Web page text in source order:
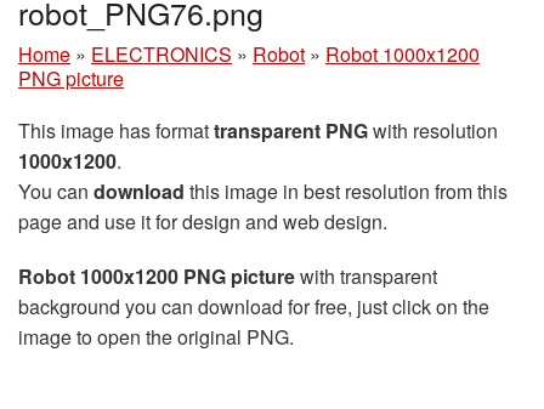
robot_PNG76.png
Home » ELECTRONICS » Robot » Robot 1000x1200
PNG picture
This image has formattransparent PNGwith resolution
1000x1200.
You can download this image in best resolution from this
page and use it for design and web design.
Robot 1000x1200 PNG picturewith transparent
background you can download for free, just click on the
image to open the original PNG.